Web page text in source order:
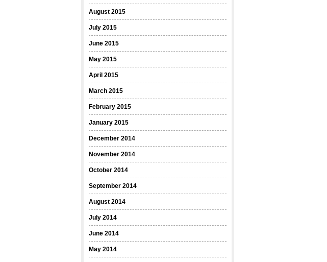
August 2015
July 2015
June 2015
May 2015
April 2015
March 2015
February 2015
January 2015
December 2014
November 2014
October 2014
September 2014
August 2014
July 2014
June 2014
May 2014